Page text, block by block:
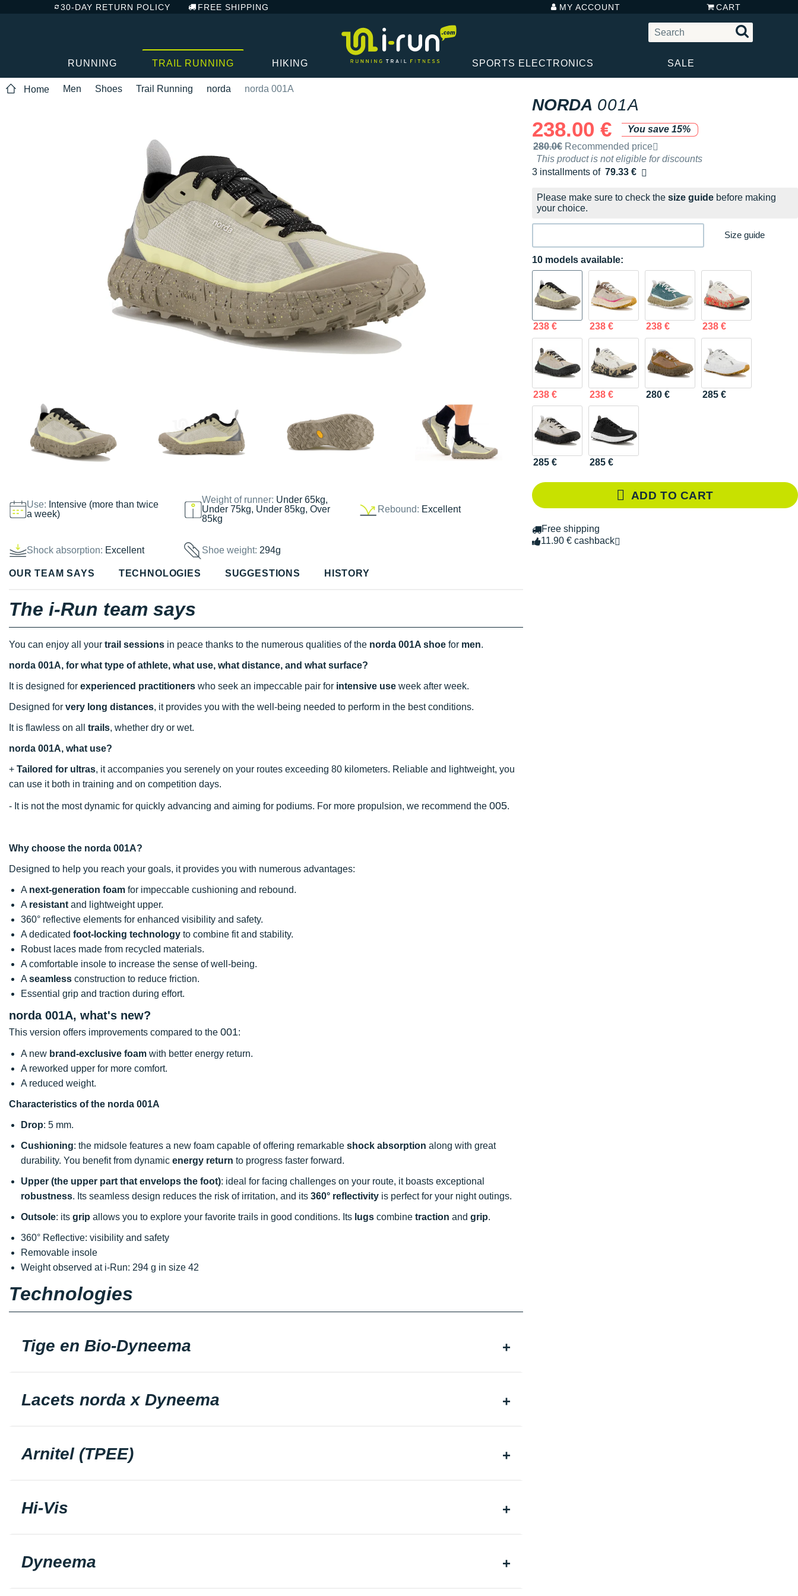
30-DAY RETURN POLICY FREE SHIPPING MY ACCOUNT CART
RUNNING TRAIL RUNNING HIKING SPORTS ELECTRONICS SALE
Home Men Shoes Trail Running norda norda 001A
Use: Intensive (more than twice
a week)
Weight of runner: Under 65kg,
Under 75kg, Under 85kg, Over
85kg
Rebound: Excellent
Shock absorption: Excellent Shoe weight:294g
NORDA 001A
238.00 €
You save 15%
Recommended retail price by the brand
280.0€ Recommended price
This product is not eligible for discounts
3 installments of 79.33 €
Free of charge
Please make sure to check the size guide before making
your choice.
Size guide
10 models available:
238 € 238 € 238 € 238 €
238 € 238 € 280 € 285 €
285 € 285 €
ADD TO CART
Free shipping
11.90 € cashback
OUR TEAM SAYS TECHNOLOGIES SUGGESTIONS HISTORY
The i-Run team says
You can enjoy all your trail sessions in peace thanks to the numerous qualities of the norda 001A shoe for men.
norda 001A, for what type of athlete, what use, what distance, and what surface?
It is designed for experienced practitioners who seek an impeccable pair for intensive use week after week.
Designed for very long distances, it provides you with the well-being needed to perform in the best conditions.
It is flawless on all trails, whether dry or wet.
norda 001A, what use?
+ Tailored for ultras, it accompanies you serenely on your routes exceeding 80 kilometers. Reliable and lightweight, you
can use it both in training and on competition days.
- It is not the most dynamic for quickly advancing and aiming for podiums. For more propulsion, we recommend the 005.
Why choose the norda 001A?
Designed to help you reach your goals, it provides you with numerous advantages:
A next-generation foam for impeccable cushioning and rebound.
A resistant and lightweight upper.
360° reflective elements for enhanced visibility and safety.
A dedicated foot-locking technology to combine fit and stability.
Robust laces made from recycled materials.
A comfortable insole to increase the sense of well-being.
A seamless construction to reduce friction.
Essential grip and traction during effort.
norda 001A, what's new?
This version offers improvements compared to the 001:
A new brand-exclusive foam with better energy return.
A reworked upper for more comfort.
A reduced weight.
Characteristics of the norda 001A
Drop: 5 mm.
Cushioning: the midsole features a new foam capable of offering remarkable shock absorption along with great
durability. You benefit from dynamic energy return to progress faster forward.
Upper (the upper part that envelops the foot): ideal for facing challenges on your route, it boasts exceptional
robustness. Its seamless design reduces the risk of irritation, and its 360° reflectivity is perfect for your night outings.
Outsole: its grip allows you to explore your favorite trails in good conditions. Its lugs combine traction and grip.
360° Reflective: visibility and safety
Removable insole
Weight observed at i-Run: 294 g in size 42
Technologies
Tige en Bio-Dyneema
Lacets norda x Dyneema
Arnitel (TPEE)
Hi-Vis
Dyneema